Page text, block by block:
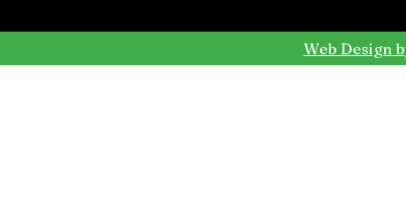
Web Design